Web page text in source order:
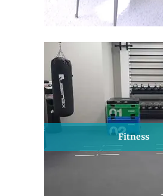
Fitness